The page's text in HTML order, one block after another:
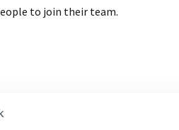
to join their team.